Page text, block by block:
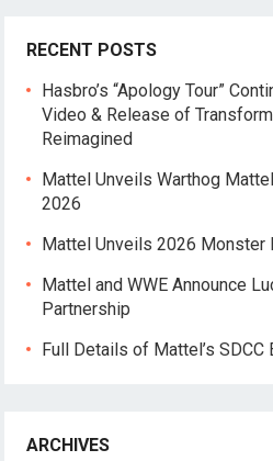
RECENT POSTS
Hasbro’s “Apology Tour”
Video & Release of
Reimagined
Mattel Unveils Warthog
2026
Mattel Unveils 2026 Monster
Mattel and WWE Announce
Partnership
Full Details of Mattel’s
ARCHIVES